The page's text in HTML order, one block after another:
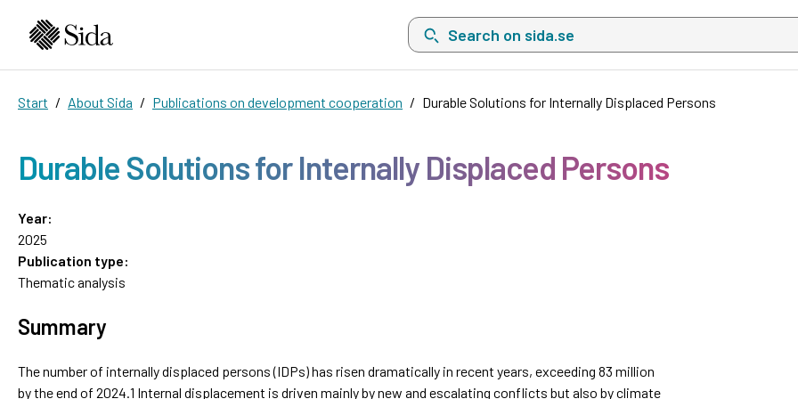
Search on sida.se, a list with search suggestions will show
Start About Sida Publications on development cooperation Durable Solutions for Internally Displaced Persons
Durable Solutions for Internally Displaced Persons
Year:
2025
Publication type:
Thematic analysis
Summary
The number of internally displaced persons (IDPs) has risen dramatically in recent years, exceeding 83 million
by the end of 2024.1 Internal displacement is driven mainly by new and escalating conflicts but also by climate